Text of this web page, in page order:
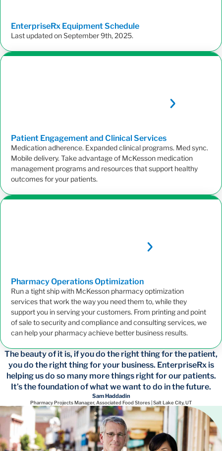
EnterpriseRx EquipmentSchedule
Last updated on September 9th, 2025.
Patient Engagement and Clinical Services
Medication adherence. Expanded clinical programs. Med sync.
Mobile delivery. Take advantage of McKesson medication
management programs and resources that support healthy
outcomes for your patients.
Pharmacy OperationsOptimization
Run a tight ship with McKesson pharmacy optimization
services that work the way you need them to, while they
support you in serving your customers. From printing and point
of sale to security and compliance and consulting services, we
can help your pharmacy achieve better business results.
The beauty of it is, if you do the right thing for the patient,
you do the right thing for your business. EnterpriseRx is
helping us do so many more things right for our patients.
It’s the foundation of what we want to do in the future.
Sam Haddadin
Pharmacy Projects Manager, Associated Food Stores | Salt Lake City, UT